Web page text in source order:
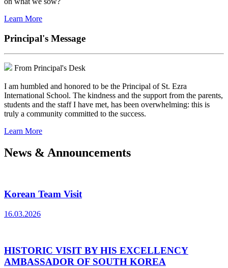
Learn More
Principal's Message
From Principal's Desk
I am humbled and honored to be the Principal of St. Ezra
International School. The kindness and the support from the parents,
students and the staff I have met, has been overwhelming: this is
truly a community committed to the success.
Learn More
News & Announcements
Korean Team Visit
16.03.2026
HISTORIC VISIT BY HIS EXCELLENCY
AMBASSADOR OF SOUTH KOREA